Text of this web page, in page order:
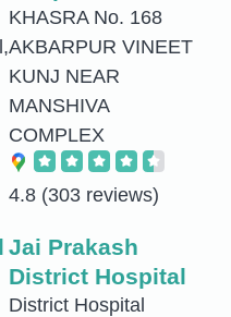
KHASRA No. 168
AKBARPUR VINEET
KUNJ NEAR
MANSHIVA
COMPLEX
4.8 (303 reviews)
Jai Prakash
District Hospital
District Hospital